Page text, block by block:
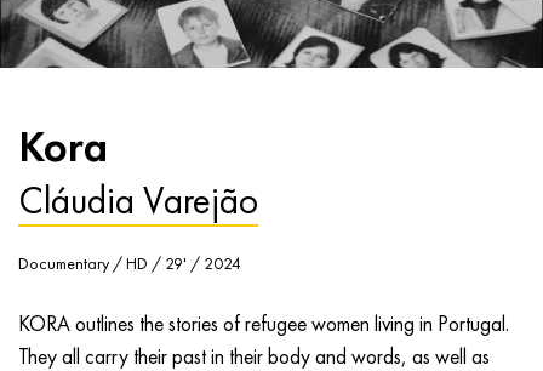
Kora
Cláudia Varejão
Documentary / HD / 29' / 2024
KORA outlines the stories of refugee women living in Portugal.
They all carry their past in their body and words, as well as